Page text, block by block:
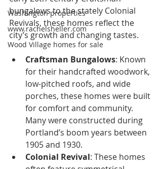
Washington properties
www.rachelsheller.com
Wood Village homes for sale
bungalows to the stately Colonial
Revivals, these homes reflect the
city’s growth and changing tastes.
Craftsman Bungalows: Known
for their handcrafted woodwork,
low-pitched roofs, and wide
porches, these homes were built
for comfort and community.
Many were constructed during
Portland’s boom years between
1905 and 1930.
Colonial Revival: These homes